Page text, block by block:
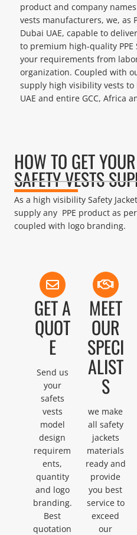
product and company
vests manufacturers, we, as
Dubai UAE, capable to
to premium high-quality PPE
your requirements from
organization. Coupled with
supply high visibility vests to
UAE and entire GCC, Africa
HOW TO GET
SAFETY VESTS
As a high visibility Safety
supply any PPE product as
coupled with logo branding.
GET A
QUOT
E
Send us
your
safets
vests
model
design
requirem
ents,
quantity
and logo
branding.
Best
quotation
MEET
OUR
SPECI
ALIST
S
we make
all safety
jackets
materials
ready and
provide
you best
service to
exceed
our